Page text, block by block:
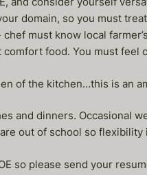
domain, so you must
must know local
comfort food. You must
of the kitchen…this is an
and dinners. Occasional
out of school so flexibility
so please send your